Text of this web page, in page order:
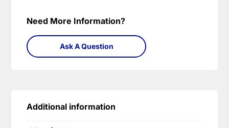
Need More Information?
Ask A Question
Additional information